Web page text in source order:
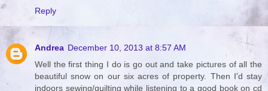
Reply
Andrea December 10, 2013 at 8:57 AM
Well the first thing I do is go out and take pictures of all the
beautiful snow on our six acres of property. Then I'd stay
indoors sewing/quilting while listening to a good book on cd